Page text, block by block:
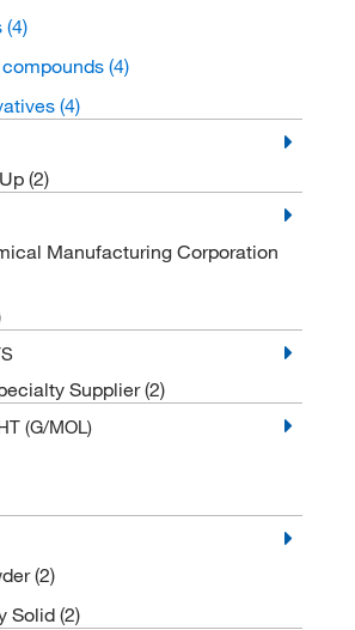
(4)
(4)
(4)
(2)
Manufacturing Corporation
Supplier(2)
(G/MOL)
(2)
Solid (2)